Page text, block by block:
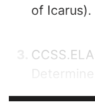
of Icarus).
Determine